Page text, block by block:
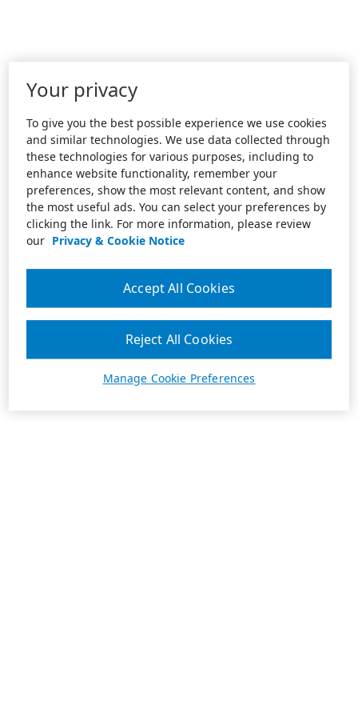
Your privacy
To give you the best possible experience we use cookies
and similar technologies. We use data collected through
these technologies for various purposes, including to
enhance website functionality, remember your
preferences, show the most relevant content, and show
the most useful ads. You can select your preferences by
clicking the link. For more information, please review
our Privacy & Cookie Notice
Manage Cookie Preferences
Reject All Cookies
Accept All Cookies